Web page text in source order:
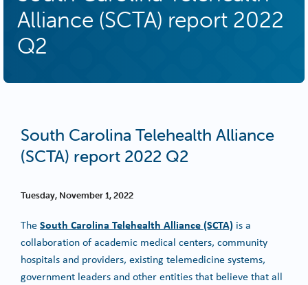
Alliance (SCTA) report 2022
Q2
South Carolina Telehealth Alliance
(SCTA) report 2022 Q2
Tuesday, November 1, 2022
TheSouth Carolina Telehealth Alliance (SCTA) is a
collaboration of academic medical centers, community
hospitals and providers, existing telemedicine systems,
government leaders and other entities that believe that all